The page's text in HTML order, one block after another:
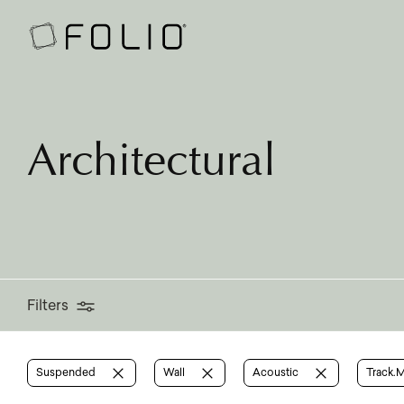
Architectural
Filters
Filters
Suspended Wall Acoustic